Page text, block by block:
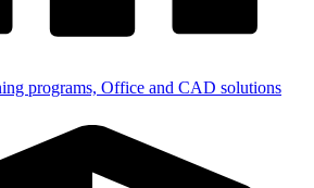
programs, Office and CAD solutions